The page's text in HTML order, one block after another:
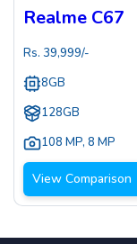
Realme C67
Rs. 39,999/-
8GB
128GB
108 MP, 8 MP
View Comparison